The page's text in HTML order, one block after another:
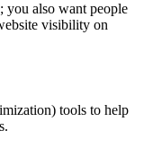
you also want people
visibility on
tools to help